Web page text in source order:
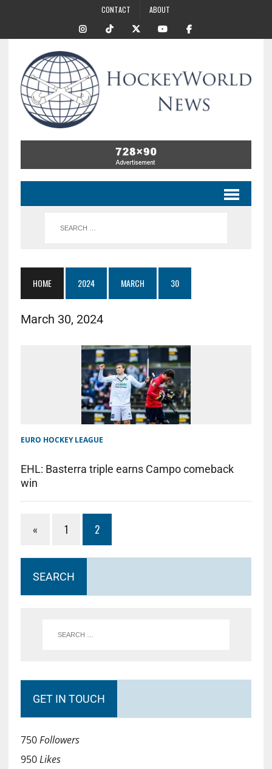
CONTACT ABOUT
HOME 2024 MARCH 30
March 30, 2024
EURO HOCKEY LEAGUE
EHL: Basterra triple earns Campo comeback
win
« 1 2
SEARCH
GET IN TOUCH
750Followers
950Likes